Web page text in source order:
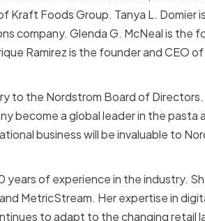
Foods Group. Tanya L. Domier
company. Glenda G. McNeal is the
Ramirez is the founder and CEO of
to the Nordstrom Board of Directors.
become a global leader in the pasta
business will be invaluable to
of experience in the industry.
MetricStream. Her expertise in
to adapt to the changing retail